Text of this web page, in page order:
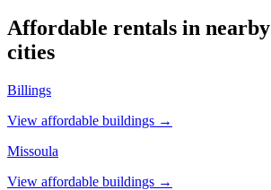
Affordable rentals in nearby
cities
Billings
View affordable buildings →
Missoula
View affordable buildings →